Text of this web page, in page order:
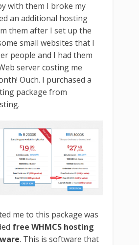
with them I broke my
an additional hosting
them after I set up the
small websites that I
people and I had them
server costing me
Ouch. I purchased a
package from
me to this package was
free WHMCS hosting
. This is software that